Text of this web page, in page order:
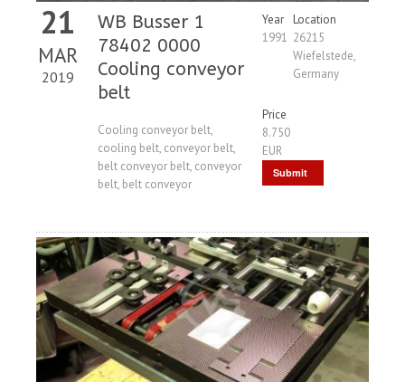
21
MAR
2019
WB Busser 1
78402 0000
Cooling conveyor
belt
Cooling conveyor belt,
cooling belt, conveyor belt,
belt conveyor belt, conveyor
belt, belt conveyor
Year
1991
Location
26215
Wiefelstede,
Germany
Price
8.750
EUR
Submit